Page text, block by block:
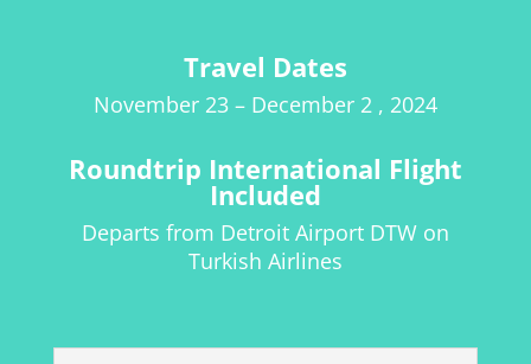
Travel Dates
November 23 – December 2 , 2024
Roundtrip International Flight
Included
Departs from Detroit AirportDTW on
Turkish Airlines